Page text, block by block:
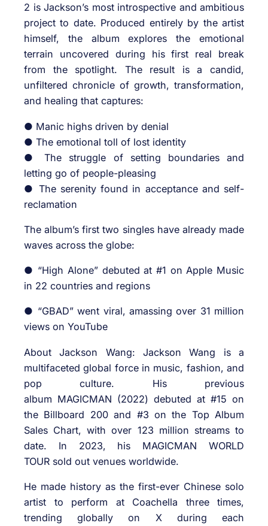
2 is Jackson’s most introspective and ambitious
project to date. Produced entirely by the artist
himself, the album explores the emotional
terrain uncovered during his first real break
from the spotlight. The result is a candid,
unfiltered chronicle of growth, transformation,
and healing that captures:
● Manic highs driven by denial
● The emotional toll of lost identity
● The struggle of setting boundaries and
letting go of people-pleasing
● The serenity found in acceptance and self-
reclamation
The album’s first two singles have already made
waves across the globe:
● “High Alone” debuted at #1 on Apple Music
in 22 countries and regions
● “GBAD” went viral, amassing over 31 million
views on YouTube
About Jackson Wang: Jackson Wang is a
multifaceted global force in music, fashion, and
pop culture. His previous
album MAGICMAN (2022) debuted at #15 on
the Billboard 200 and #3 on the Top Album
Sales Chart, with over 123 million streams to
date. In 2023, his MAGICMAN WORLD
TOUR sold out venues worldwide.
He made history as the first-ever Chinese solo
artist to perform at Coachella three times,
trending globally on X during each